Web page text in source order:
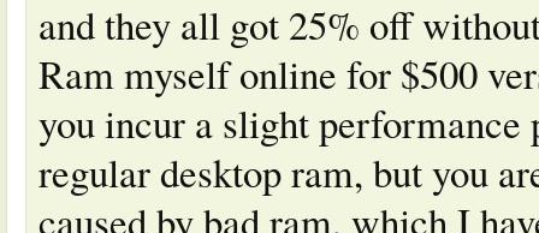
and they all got 25% off
Ram myself online for $500
you incur a slight performance
regular desktop ram, but you
caused by bad ram, which I